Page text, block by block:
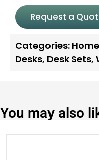
Request a
Categories:
Desks, Desk Sets,
You may also